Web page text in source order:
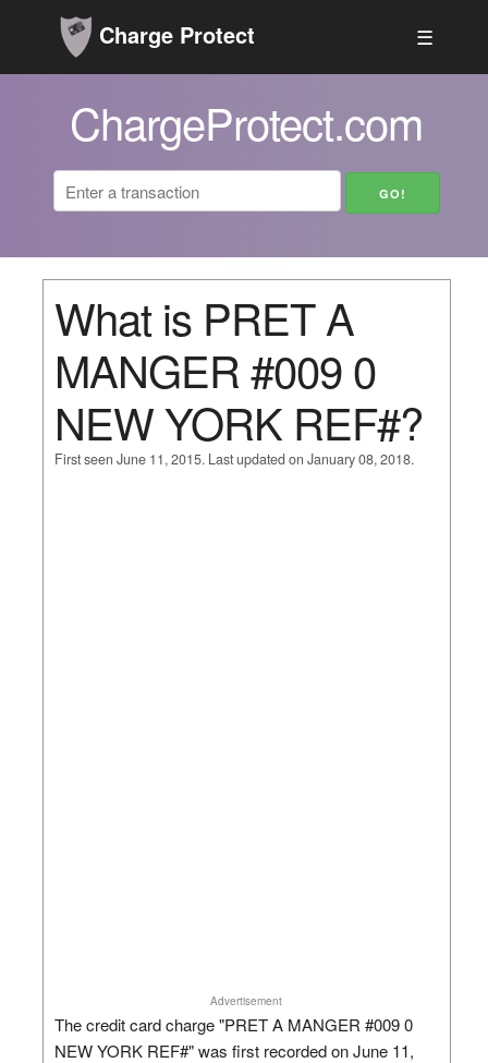
Charge Protect ☰
ChargeProtect.com
What is PRET A
MANGER #009 0
NEW YORK REF#?
First seen June 11, 2015. Last updated on January 08, 2018.
Advertisement
The credit card charge "PRET A MANGER #009 0
NEW YORK REF#" was first recorded on June 11,